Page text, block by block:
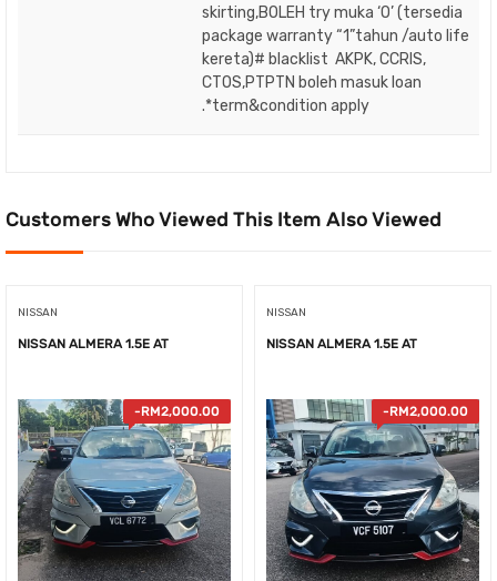
skirting,BOLEH try muka ‘O’ (tersedia
package warranty “1”tahun /auto life
kereta)# blacklist AKPK, CCRIS,
CTOS,PTPTN boleh masuk loan
.*term&condition apply
Customers Who Viewed This Item Also Viewed
NISSAN
NISSAN ALMERA 1.5E AT
-RM2,000.00
NISSAN
NISSAN ALMERA 1.5E AT
-RM2,000.00